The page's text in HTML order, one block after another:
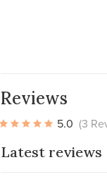
Reviews
5.0 (3
Latest reviews